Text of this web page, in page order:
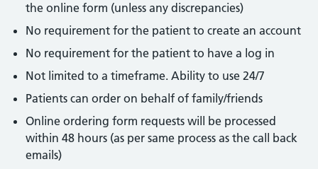
the online form (unless any discrepancies)
No requirement for the patient to create an account
No requirement for the patient to have a log in
Not limited to a timeframe. Ability to use 24/7
Patients can order on behalf of family/friends
Online ordering form requests will be processed
within 48 hours (as per same process as the call back
emails)